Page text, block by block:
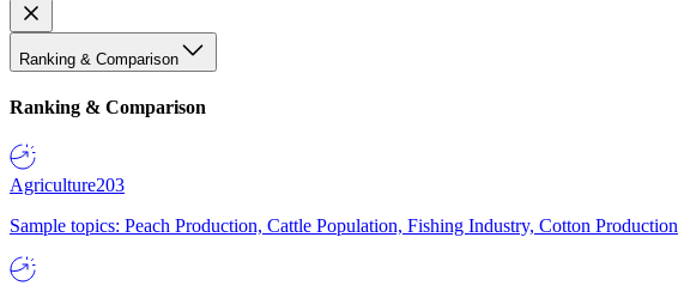
Ranking & Comparison
Ranking & Comparison
Agriculture203
Sample topics: Peach Production, Cattle Population, Fishing Industry, Cotton Production